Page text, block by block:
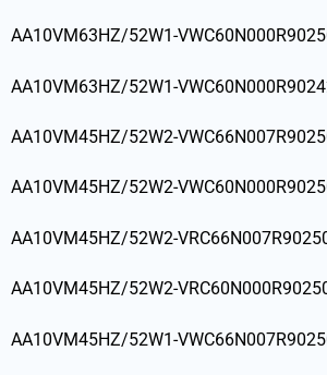
AA10VM63HZ/52W1-
AA10VM63HZ/52W1-
AA10VM45HZ/52W2-
AA10VM45HZ/52W2-
AA10VM45HZ/52W2-
AA10VM45HZ/52W2-
AA10VM45HZ/52W1-